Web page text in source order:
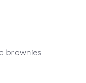
brownies